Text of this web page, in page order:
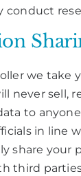
conduct
we take
never sell,
to
in line
share your
third